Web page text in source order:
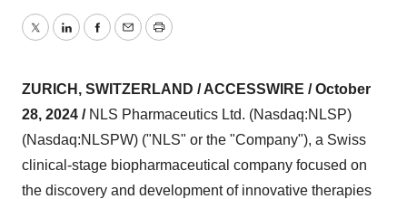
TwitterLinkedInFacebook
EmailPrint
ZURICH, SWITZERLAND / ACCESSWIRE / October
28, 2024 / NLS Pharmaceutics Ltd. (Nasdaq:NLSP)
(Nasdaq:NLSPW) ("NLS" or the "Company"), a Swiss
clinical-stage biopharmaceutical company focused on
the discovery and development of innovative therapies